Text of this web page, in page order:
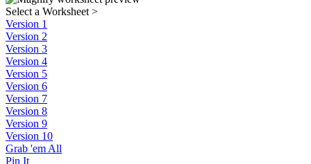
Select a Worksheet >
Version 1
Version 2
Version 3
Version 4
Version 5
Version 6
Version 7
Version 8
Version 9
Version 10
Grab 'em All
Pin It